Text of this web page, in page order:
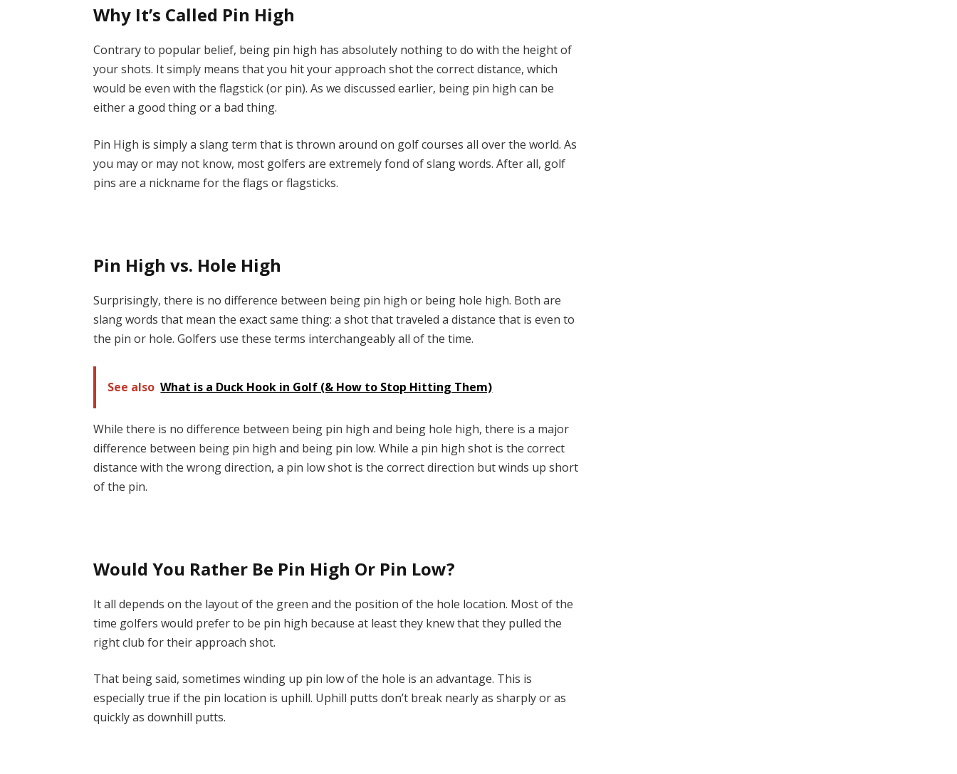
Why It’s Called Pin High
Contrary to popular belief, being pin high has absolutely nothing to do with the height of
your shots. It simply means that you hit your approach shot the correct distance, which
would be even with the flagstick (or pin). As we discussed earlier, being pin high can be
either a good thing or a bad thing.
Pin High is simply a slang term that is thrown around on golf courses all over the world. As
you may or may not know, most golfers are extremely fond of slang words. After all, golf
pins are a nickname for the flags or flagsticks.
Pin High vs. Hole High
Surprisingly, there is no difference between being pin high or being hole high. Both are
slang words that mean the exact same thing: a shot that traveled a distance that is even to
the pin or hole. Golfers use these terms interchangeably all of the time.
See also What is a Duck Hook in Golf (& How to Stop Hitting Them)
While there is no difference between being pin high and being hole high, there is a major
difference between being pin high and being pin low. While a pin high shot is the correct
distance with the wrong direction, a pin low shot is the correct direction but winds up short
of the pin.
Would You Rather Be Pin High Or Pin Low?
It all depends on the layout of the green and the position of the hole location. Most of the
time golfers would prefer to be pin high because at least they knew that they pulled the
right club for their approach shot.
That being said, sometimes winding up pin low of the hole is an advantage. This is
especially true if the pin location is uphill. Uphill putts don’t break nearly as sharply or as
quickly as downhill putts.